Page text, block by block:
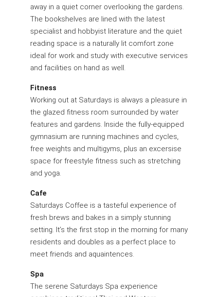
away in a quiet corner overlooking the gardens.
The bookshelves are lined with the latest
specialist and hobbyist literature and the quiet
reading space is a naturally lit comfort zone
ideal for work and study with executive services
and facilities on hand as well.
Fitness
Working out at Saturdays is always a pleasure in
the glazed fitness room surrounded by water
features and gardens. Inside the fully-equipped
gymnasium are running machines and cycles,
free weights and multigyms, plus an excersise
space for freestyle fitness such as stretching
and yoga.
Cafe
Saturdays Coffee is a tasteful experience of
fresh brews and bakes in a simply stunning
setting. It’s the first stop in the morning for many
residents and doubles as a perfect place to
meet friends and aquaintences.
Spa
The serene Saturdays Spa experience